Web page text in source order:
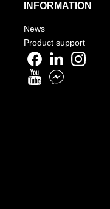
INFORMATION
News
Product support